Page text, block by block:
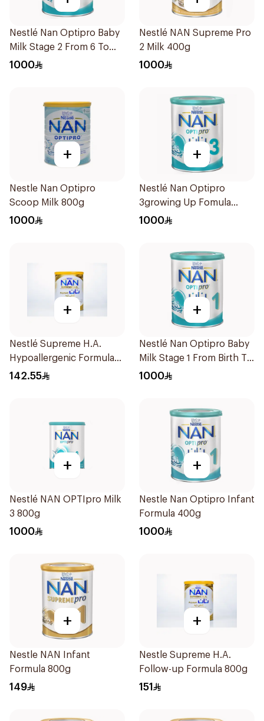
Nestlé Nan Optipro Baby
Milk Stage 2 From 6 To
12Months 800g
1000
Nestlé NAN Supreme Pro
2 Milk 400g
1000
+
Nestle Nan Optipro
Scoop Milk 800g
1000
+
Nestlé Nan Optipro
3growing Up Fomula
Based on Cow's Milk
1000
+
Nestlé Supreme H.A.
Hypoallergenic Formula
800g
142.55
+
Nestlé Nan Optipro Baby
Milk Stage 1 From Birth To
6Months 400g
1000
+
Nestlé NAN OPTIpro Milk
3 800g
1000
+
Nestle Nan Optipro Infant
Formula 400g
1000
+
Nestle NAN Infant
Formula 800g
149
+
Nestle Supreme H.A.
Follow-up Formula 800g
151